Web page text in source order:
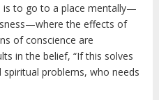
to go to a place mentally—
the effects of
of conscience are
in the belief, “If this solves
problems, who needs